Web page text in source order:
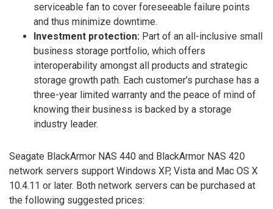
serviceable fan to cover foreseeable failure points
and thus minimize downtime.
Investment protection: Part of an all-inclusive small
business storage portfolio, which offers
interoperability amongst all products and strategic
storage growth path. Each customer’s purchase has a
three-year limited warranty and the peace of mind of
knowing their business is backed by a storage
industry leader.
Seagate BlackArmor NAS 440 and BlackArmor NAS 420
network servers support Windows XP, Vista and Mac OS X
10.4.11 or later. Both network servers can be purchased at
the following suggested prices: